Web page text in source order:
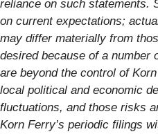
reliance on such statements.
on current expectations;
may differ materially from
desired because of a number
are beyond the control of
local political and economic
fluctuations, and those risks
Korn Ferry’s periodic filings